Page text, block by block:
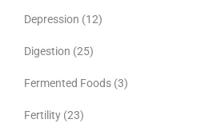
Depression (12)
Digestion (25)
Fermented Foods (3)
Fertility (23)